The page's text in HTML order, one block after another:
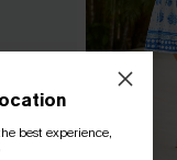
best experience,